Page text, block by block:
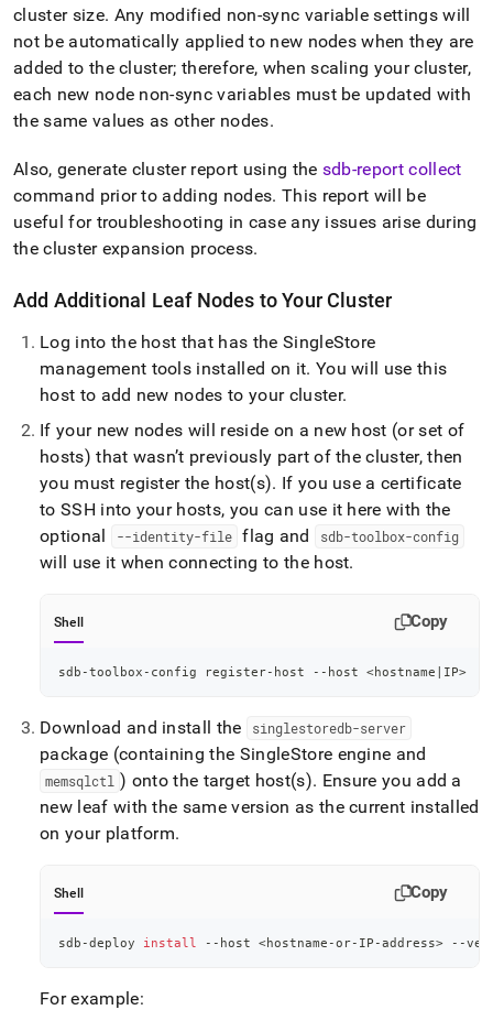
clustersize. Any modified non-sync variable settings will
not be automatically applied to new nodes when they are
added to thecluster; therefore, when scaling yourcluster,
each new node non-sync variables must be updated with
the same values as other nodes.
Also, generate clusterreport using the sdb-report collect
command prior to adding nodes. This report will be
useful for troubleshooting in case any issues arise during
theclusterexpansion process.
Add Additional Leaf Nodes to YourCluster
Log into the host that has the SingleStore
management tools installed on it. You will use this
host to add new nodes to your cluster.
If your new nodes will reside on a new host (or set of
hosts) that wasn’t previously part of thecluster, then
you must register the host(s). If you use a certificate
to SSH into your hosts, you can use it here with the
optional
--identity-file flag and sdb-toolbox-config
will use it when connecting to the host.
Shell Copy
sdb-toolbox-config register-host --host <hostname IP>
Download and install the singlestoredb-server
package (containing the SingleStore engine and
memsqlctl ) onto the target host(s). Ensure you add a
new leaf with the same version as the current installed
on your platform.
Shell Copy
sdb-deploy install --host <hostname-or-IP-address> --
For example: